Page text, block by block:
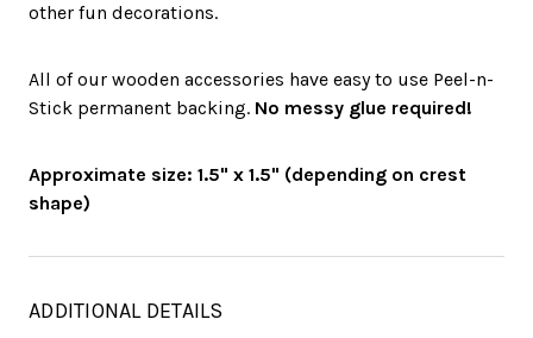
other fun decorations.
All of our wooden accessories have easy to use Peel-n-
Stick permanent backing. No messy glue required!
Approximate size: 1.5" x 1.5" (depending on crest
shape)
ADDITIONAL DETAILS